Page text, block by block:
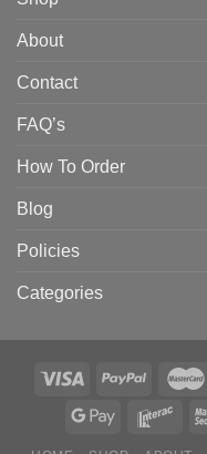
About
Contact
FAQ’s
How To Order
Blog
Policies
Categories